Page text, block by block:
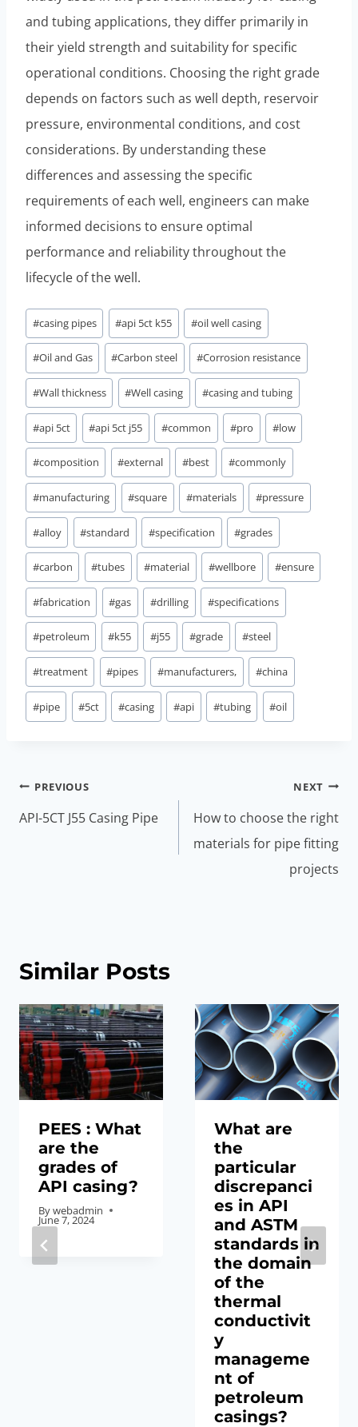
and tubing applications, they differ primarily in
their yield strength and suitability for specific
operational conditions. Choosing the right grade
depends on factors such as well depth, reservoir
pressure, environmental conditions, and cost
considerations. By understanding these
differences and assessing the specific
requirements of each well, engineers can make
informed decisions to ensure optimal
performance and reliability throughout the
lifecycle of the well.
Post
Tags:
#casing pipes #api 5ct k55 #oil well casing
#Oil and Gas #Carbon steel #Corrosion resistance
#Wall thickness #Well casing #casing and tubing
#api 5ct #api 5ct j55 #common #pro #low
#composition #external #best #commonly
#manufacturing #square #materials #pressure
#alloy #standard #specification #grades
#carbon #tubes #material #wellbore #ensure
#fabrication #gas #drilling #specifications
#petroleum #k55 #j55 #grade #steel
#treatment #pipes #manufacturers, #china
#pipe #5ct #casing #api #tubing #oil
Post
navigation
PREVIOUS
API-5CT J55 Casing Pipe
NEXT
How to choose the right
materials for pipe fitting
projects
Similar Posts
PEES : What
are the
grades of
API casing?
Bywebadmin
June 7, 2024
What are
the
particular
discrepanci
es in API
and ASTM
standards in
the domain
of the
thermal
conductivit
y
manageme
nt of
petroleum
casings?